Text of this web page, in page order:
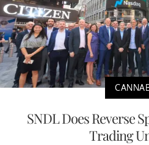
SNDL Does Reverse
Trading